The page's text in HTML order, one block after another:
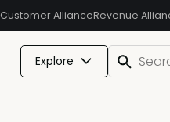
Customer AllianceRevenue
Explore